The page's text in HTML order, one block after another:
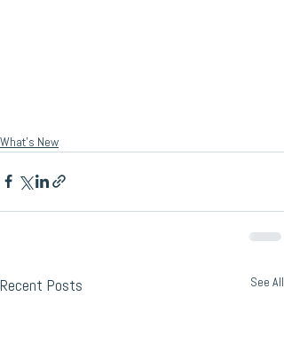
What's New
Recent Posts See All